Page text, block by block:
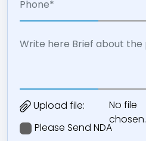
Upload file:
No file
chosen.
Please Send NDA